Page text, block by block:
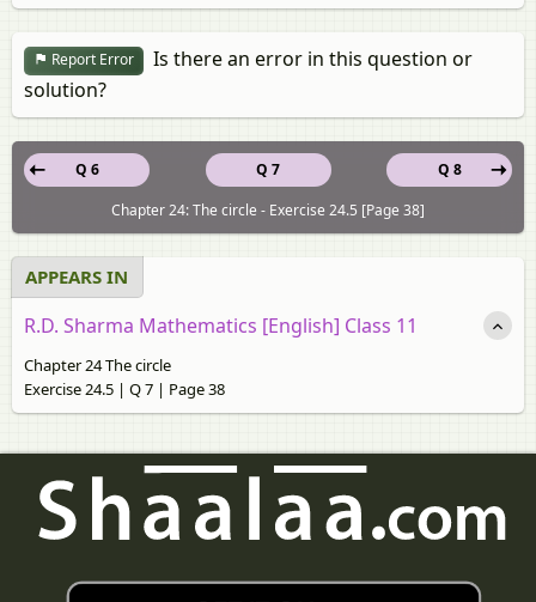
Report Error
Is there an error in this question or
solution?
Q 7
Q 6
Q 8
Chapter 24: The circle - Exercise 24.5 [Page 38]
APPEARS IN
R.D. Sharma Mathematics [English] Class 11
Chapter 24 The circle
Exercise 24.5 | Q 7 | Page 38